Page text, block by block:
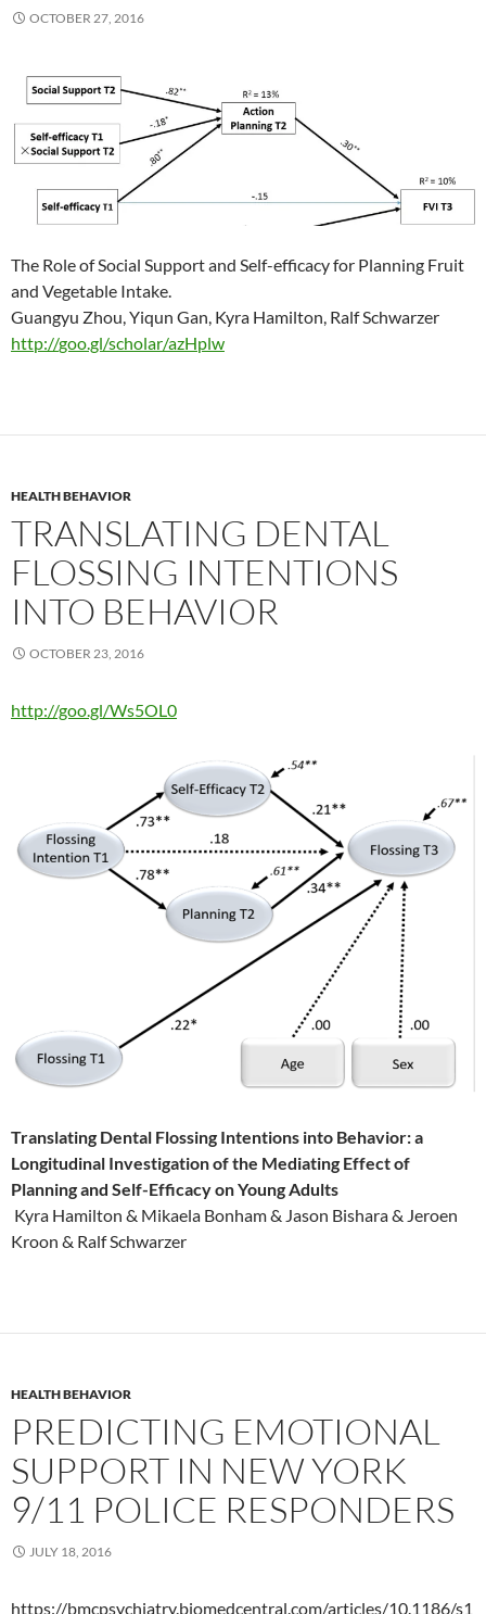
OCTOBER 27, 2016
The Role of Social Support and Self-efficacy for Planning Fruit
and Vegetable Intake.
Guangyu Zhou, Yiqun Gan, Kyra Hamilton, Ralf Schwarzer
http://goo.gl/scholar/azHplw
HEALTH BEHAVIOR
TRANSLATING DENTAL
FLOSSING INTENTIONS
INTO BEHAVIOR
OCTOBER 23, 2016
http://goo.gl/Ws5OL0
Translating Dental Flossing Intentions into Behavior: a
Longitudinal Investigation of the Mediating Effect of
Planning and Self-Efficacy on Young Adults
Kyra Hamilton & Mikaela Bonham & Jason Bishara & Jeroen
Kroon & Ralf Schwarzer
HEALTH BEHAVIOR
PREDICTING EMOTIONAL
SUPPORT IN NEW YORK
9/11 POLICE RESPONDERS
JULY 18, 2016
https://bmcpsychiatry.biomedcentral.com/articles/10.1186/s1